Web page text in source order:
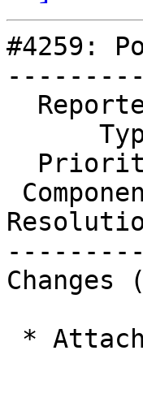
#4259: